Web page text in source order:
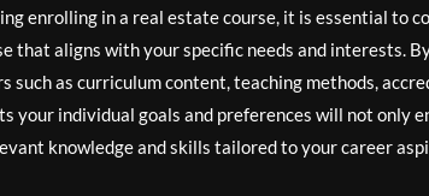
enrolling in a real estate course, it is essential to
that aligns with your specific needs and interests.
such as curriculum content, teaching methods,
your individual goals and preferences will not only
knowledge and skills tailored to your career